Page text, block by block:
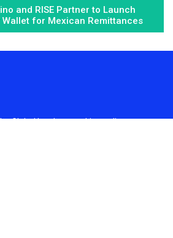
and RISE Partner to Launch
Wallet for Mexican Remittances
Global hardest-working online